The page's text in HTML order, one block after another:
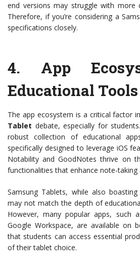
end versions may struggle with more
Therefore, if you’re considering a
specifications closely.
4. App
Educational Tools
The app ecosystem is a critical factor
Tablet debate, especially for
robust collection of educational
specifically designed to leverage iOS
Notability and GoodNotes thrive on
functionalities that enhance note-taking
Samsung Tablets, while also
may not match the depth of
However, many popular apps, such
Google Workspace, are available on
that students can access essential
of their tablet choice.